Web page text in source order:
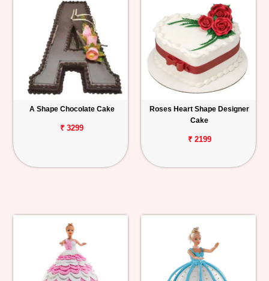
A Shape Chocolate Cake
₹ 3299
Roses Heart Shape Designer
Cake
₹ 2199